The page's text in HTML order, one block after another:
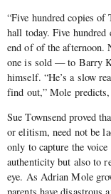
“Five hundred copies
hall today. Five hundred
end of of the afternoon.
one is sold — to Barry
himself. “He’s a slow
find out,” Mole
Sue Townsend proved
or elitism, need not be
only to capture the
authenticity but also to
eye. As Adrian Mole